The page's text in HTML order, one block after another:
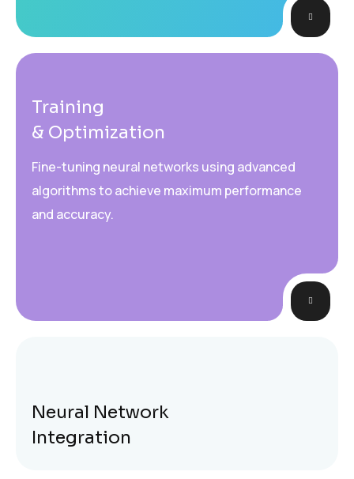
Training
& Optimization
Fine-tuning neural networks using advanced
algorithms to achieve maximum performance
and accuracy.
Neural Network
Integration